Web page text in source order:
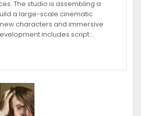
The studio is assembling a
a large-scale cinematic
characters and immersive
includes script…